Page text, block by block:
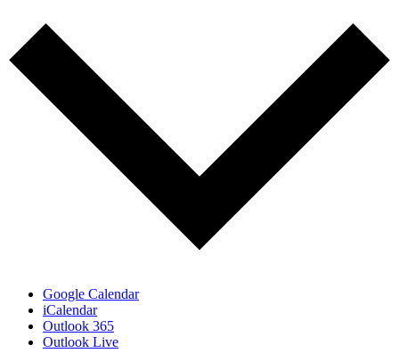
Google Calendar
iCalendar
Outlook 365
Outlook Live